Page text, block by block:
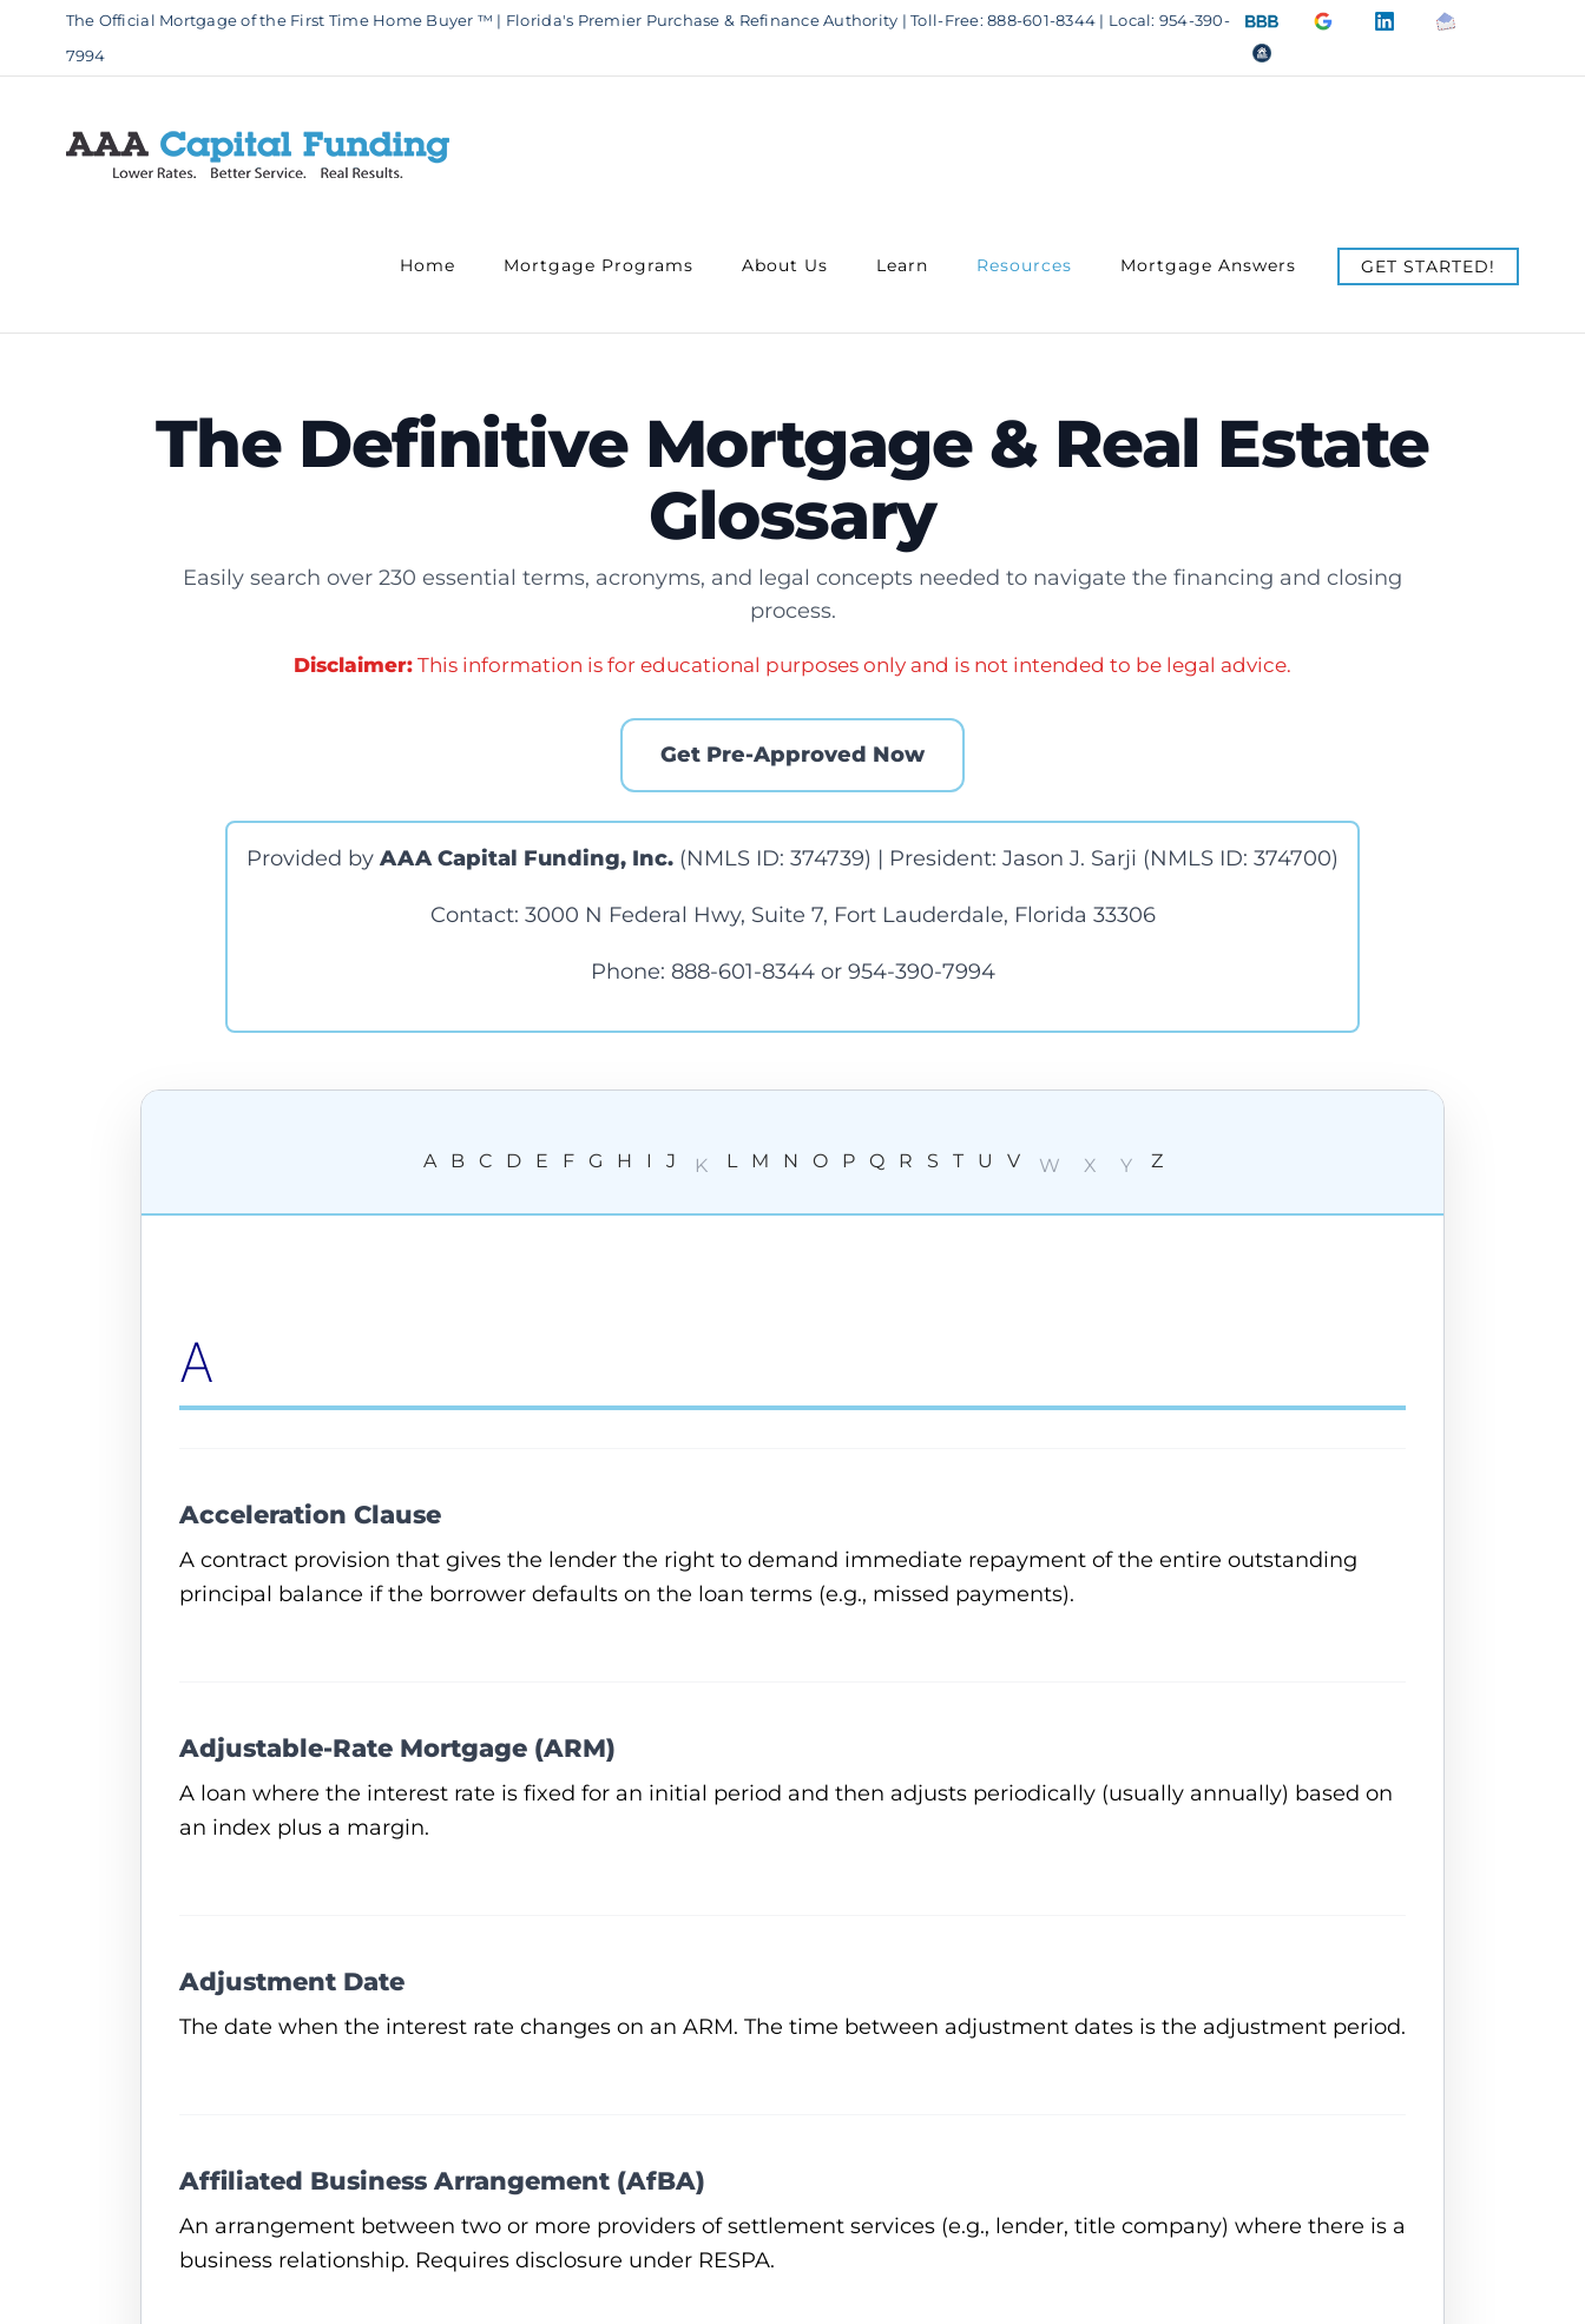
content
The Official Mortgage of the First Time Home Buyer ™ | Florida's Premier Purchase & Refinance Authority | Toll-Free: 888-601-8344 | Local: 954-390-
7994
BBB
A+
Rating
Google
4.9
LinkedInEmail
us
OfficeOfHousing.com
Home Mortgage Programs About Us Learn Resources Mortgage Answers GET STARTED!
The Definitive Mortgage & Real Estate
Glossary
Easily search over 230 essential terms, acronyms, and legal concepts needed to navigate the financing and closing
process.
Disclaimer: This information is for educational purposes only and is not intended to be legal advice.
Get Pre-Approved Now
Provided by AAA Capital Funding, Inc. (NMLS ID: 374739) | President: Jason J. Sarji (NMLS ID: 374700)
Contact: 3000 N Federal Hwy, Suite 7, Fort Lauderdale, Florida 33306
Phone: 888-601-8344or 954-390-7994
A B C D E F G H I J K L M N O P Q R S T U V W X Y Z
A
Acceleration Clause
A contract provision that gives the lender the right to demand immediate repayment of the entire outstanding
principal balance if the borrower defaults on the loan terms (e.g., missed payments).
Adjustable-Rate Mortgage (ARM)
A loan where the interest rate is fixed for an initial period and then adjusts periodically (usually annually) based on
an index plus a margin.
Adjustment Date
The date when the interest rate changes on an ARM. The time between adjustment dates is the adjustment period.
Affiliated Business Arrangement (AfBA)
An arrangement between two or more providers of settlement services (e.g., lender, title company) where there is a
business relationship. Requires disclosure under RESPA.